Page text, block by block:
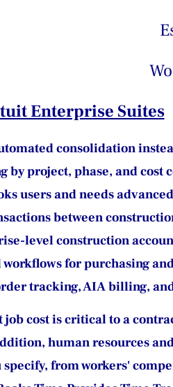
Enterprise Suites
consolidation
project, phase, and cost
users and needs
between
level construction
for purchasing
tracking, AIA billing,
cost is critical to a
human resources
from workers'